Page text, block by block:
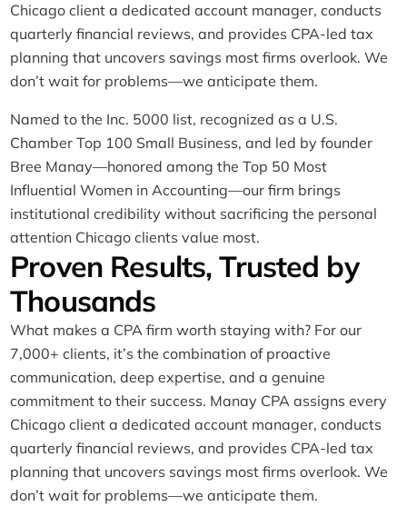
Chicago client a dedicated account manager, conducts
quarterly financial reviews, and provides CPA-led tax
planning that uncovers savings most firms overlook. We
don’t wait for problems—we anticipate them.
Named to the Inc. 5000 list, recognized as a U.S.
Chamber Top 100 Small Business, and led by founder
Bree Manay—honored among the Top 50 Most
Influential Women in Accounting—our firm brings
institutional credibility without sacrificing the personal
attention Chicago clients value most.
Proven Results, Trusted by
Thousands
What makes a CPA firm worth staying with? For our
7,000+ clients, it’s the combination of proactive
communication, deep expertise, and a genuine
commitment to their success. Manay CPA assigns every
Chicago client a dedicated account manager, conducts
quarterly financial reviews, and provides CPA-led tax
planning that uncovers savings most firms overlook. We
don’t wait for problems—we anticipate them.